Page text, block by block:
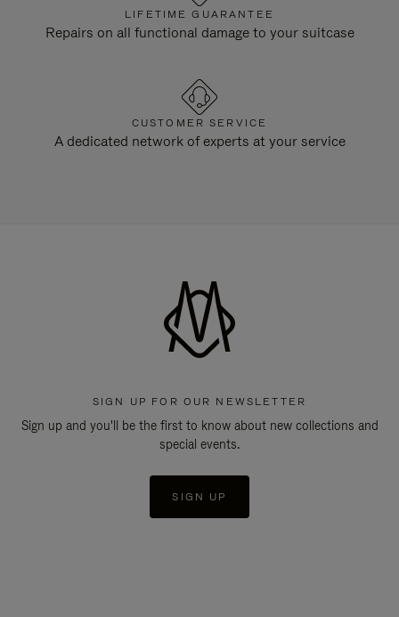
LIFETIME GUARANTEE
Repairs on all functional damage to your suitcase
CUSTOMER SERVICE
A dedicated network of experts at your service
SIGN UP FOR OUR NEWSLETTER
Sign up and you'll be the first to know about new collections and
special events.
SIGN UP